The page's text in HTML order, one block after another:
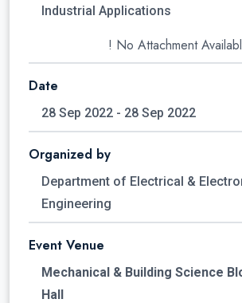
Industrial Applications
! No Attachment
Date
28 Sep 2022 - 28 Sep 2022
Organized by
Department of Electrical &
Engineering
Event Venue
Mechanical & Building Science
Hall